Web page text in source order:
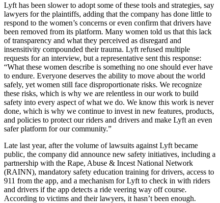
Lyft has been slower to adopt some of these tools and strategies, say
lawyers for the plaintiffs, adding that the company has done little to
respond to the women’s concerns or even confirm that drivers have
been removed from its platform. Many women told us that this lack
of transparency and what they perceived as disregard and
insensitivity compounded their trauma. Lyft refused multiple
requests for an interview, but a representative sent this response:
“What these women describe is something no one should ever have
to endure. Everyone deserves the ability to move about the world
safely, yet women still face disproportionate risks. We recognize
these risks, which is why we are relentless in our work to build
safety into every aspect of what we do. We know this work is never
done, which is why we continue to invest in new features, products,
and policies to protect our riders and drivers and make Lyft an even
safer platform for our community.”
Late last year, after the volume of lawsuits against Lyft became
public, the company did announce new safety initiatives, including a
partnership with the Rape, Abuse & Incest National Network
(RAINN), mandatory safety education training for drivers, access to
911 from the app, and a mechanism for Lyft to check in with riders
and drivers if the app detects a ride veering way off course.
According to victims and their lawyers, it hasn’t been enough.